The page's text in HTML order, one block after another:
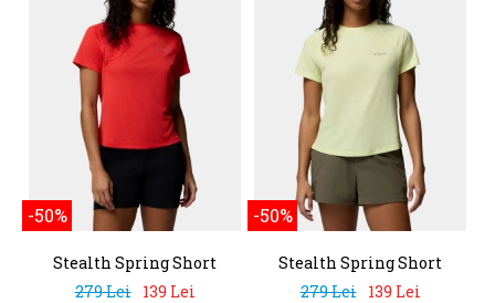
-50%
Stealth Spring Short
Sleeve Tee
279 Lei 139 Lei
-50%
Stealth Spring Short
Sleeve Tee
279 Lei 139 Lei